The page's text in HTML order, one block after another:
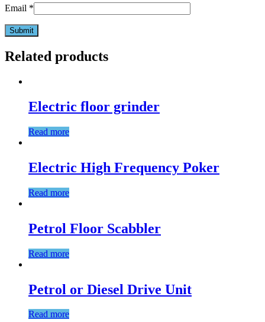
Email *
Related products
Electric floor grinder
Read more
Electric High Frequency Poker
Read more
Petrol Floor Scabbler
Read more
Petrol or Diesel Drive Unit
Read more